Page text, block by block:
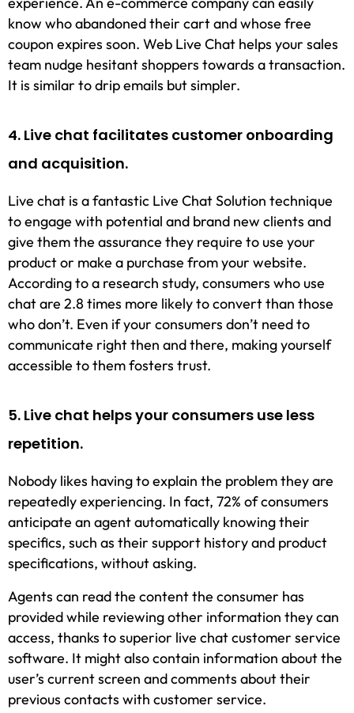
know who abandoned their cart and whose free
coupon expires soon. Web Live Chat helps your sales
team nudge hesitant shoppers towards a transaction.
It is similar to drip emails but simpler.
4. Live chat facilitates customer onboarding
and acquisition.
Live chat is a fantastic Live Chat Solution technique
to engage with potential and brand new clients and
give them the assurance they require to use your
product or make a purchase from your website.
According to a research study, consumers who use
chat are 2.8 times more likely to convert than those
who don’t. Even if your consumers don’t need to
communicate right then and there, making yourself
accessible to them fosters trust.
5. Live chat helps your consumers use less
repetition.
Nobody likes having to explain the problem they are
repeatedly experiencing. In fact, 72% of consumers
anticipate an agent automatically knowing their
specifics, such as their support history and product
specifications, without asking.
Agents can read the content the consumer has
provided while reviewing other information they can
access, thanks to superior live chat customer service
software. It might also contain information about the
user’s current screen and comments about their
previous contacts with customer service.